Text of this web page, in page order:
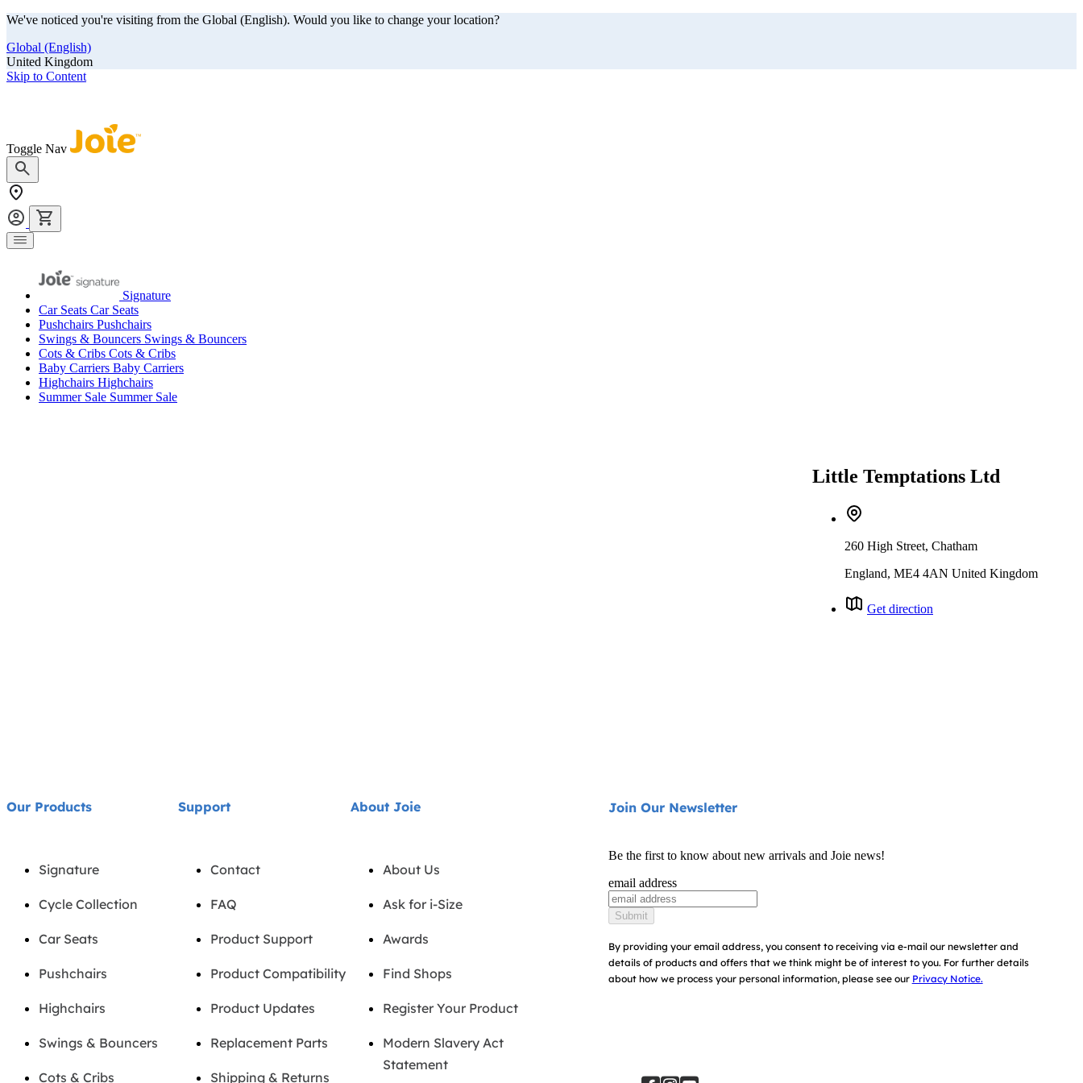
We've noticed you're visiting from the Global (English). Would you like to change your location?
Global (English)
United Kingdom
Skip to Content
Toggle Nav
Signature
Car Seats Car Seats
Pushchairs Pushchairs
Swings & Bouncers Swings & Bouncers
Cots & Cribs Cots & Cribs
Baby Carriers Baby Carriers
Highchairs Highchairs
Summer Sale Summer Sale
Little Temptations Ltd
260 High Street, Chatham
England, ME4 4AN United Kingdom
Get direction
Our Products
Signature
Cycle Collection
Car Seats
Pushchairs
Highchairs
Swings & Bouncers
Cots & Cribs
Support
Contact
FAQ
Product Support
Product Compatibility
Product Updates
Replacement Parts
Shipping & Returns
About Joie
About Us
Ask for i-Size
Awards
Find Shops
Register Your Product
Modern Slavery Act
Statement
Join Our Newsletter
Be the first to know about new arrivals and Joie news!
email address
Submit
By providing your email address, you consent to receiving via e-mail our newsletter and
details of products and offers that we think might be of interest to you. For further details
about how we process your personal information, please see our Privacy Notice.